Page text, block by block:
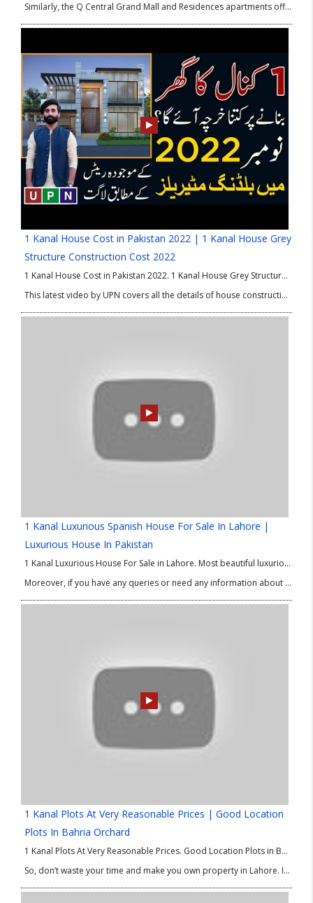
Similarly, the Q Central Grand Mall and Residences apartments offer all the refined luxuries and amenities one can desire. The complete Q Central brochure shows the impressive map, prices, and further details.
1 Kanal House Cost in Pakistan 2022 | 1 Kanal House Grey
Structure Construction Cost 2022
1 Kanal House Cost in Pakistan 2022. 1 Kanal House Grey Structure Construction Cost 2022. Do you have a 1 Kanal plot or looking to buy it for constructing your dream house? But also want to know about the construction cost in 2022 before investment. Then, be happy as the above-given video is for you!
This latest video by UPN covers all the details of house construction such as materials required, quality differences, and updated prices. So, do watch this video till the end, and don’t forget to share in your circle!
1 Kanal Luxurious Spanish House For Sale In Lahore |
Luxurious House In Pakistan
1 Kanal Luxurious House For Sale in Lahore. Most beautiful luxurious house in Bahria Town Lahore. Once again UPN brings another beautiful luxurious house for sale in Lahore. Watch this video till the end to see this 1 Kanal Luxurious House For Sale in Bahria Town Lahore.
Moreover, if you have any queries or need any information about this 1 Kanal Luxurious House For Sale in Bahria Town Lahore then please contact our Real Estate Consultant.
1 Kanal Plots At Very Reasonable Prices | Good Location
Plots In Bahria Orchard
1 Kanal Plots At Very Reasonable Prices. Good Location Plots in Bahria Orchard Phase 4. We are delighted to share best options of property in Lahore for investment and residence as well. If you are looking for 1 Kanal plots at low price then this good Location Plots in Bahria Orchard Phase 4 is absolutely for you.
So, don’t waste your time and make you own property in Lahore. If you have any query or need any information about 1 Kanal Plots at Low Price or good Location Plots in Bahria Orchard Phase 4 then please contact our Real Estate Consultant.